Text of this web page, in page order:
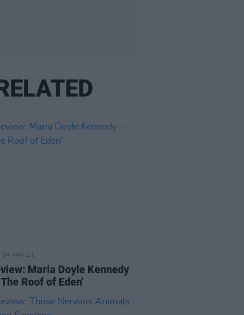
04 MAY 21
Maria Doyle Kennedy
Roof of Eden'